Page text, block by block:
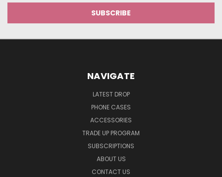
NAVIGATE
LATEST DROP
PHONE CASES
ACCESSORIES
TRADE UP PROGRAM
SUBSCRIPTIONS
ABOUT US
CONTACT US